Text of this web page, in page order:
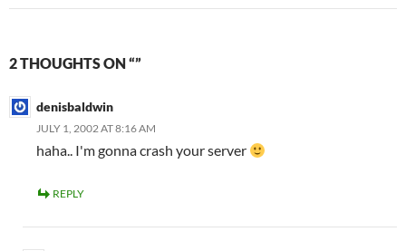
2 THOUGHTS ON “”
denisbaldwin
JULY 1, 2002 AT 8:16 AM
haha.. I'm gonna crash your server
REPLY